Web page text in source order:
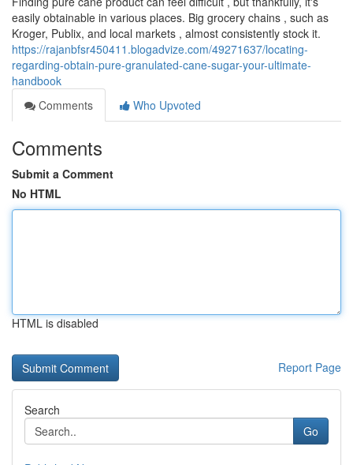
easily obtainable in various places. Big grocery chains , such as
Kroger, Publix, and local markets , almost consistently stock it.
https://rajanbfsr450411.blogadvize.com/49271637/locating-
regarding-obtain-pure-granulated-cane-sugar-your-ultimate-
handbook
Comments
Who Upvoted
Comments
Submit a Comment
No HTML
HTML is disabled
Report Page
Search
Go